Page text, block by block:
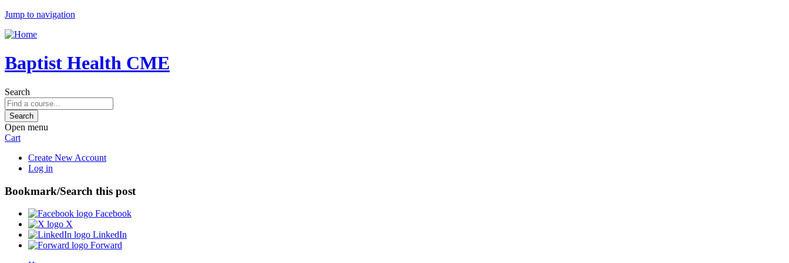
Jump to navigation
Baptist Health CME
Search
Open menu
Cart
Create New Account
Log in
Bookmark/Search this post
Facebook
X
LinkedIn
Forward